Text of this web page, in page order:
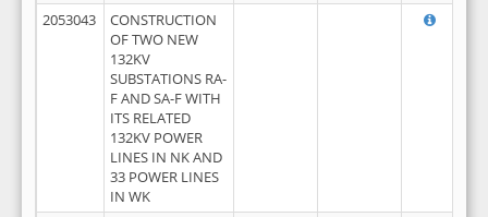
2053043
CONSTRUCTION
OF TWO NEW
132KV
SUBSTATIONS RA-
F AND SA-F WITH
ITS RELATED
132KV POWER
LINES IN NK AND
33 POWER LINES
IN WK